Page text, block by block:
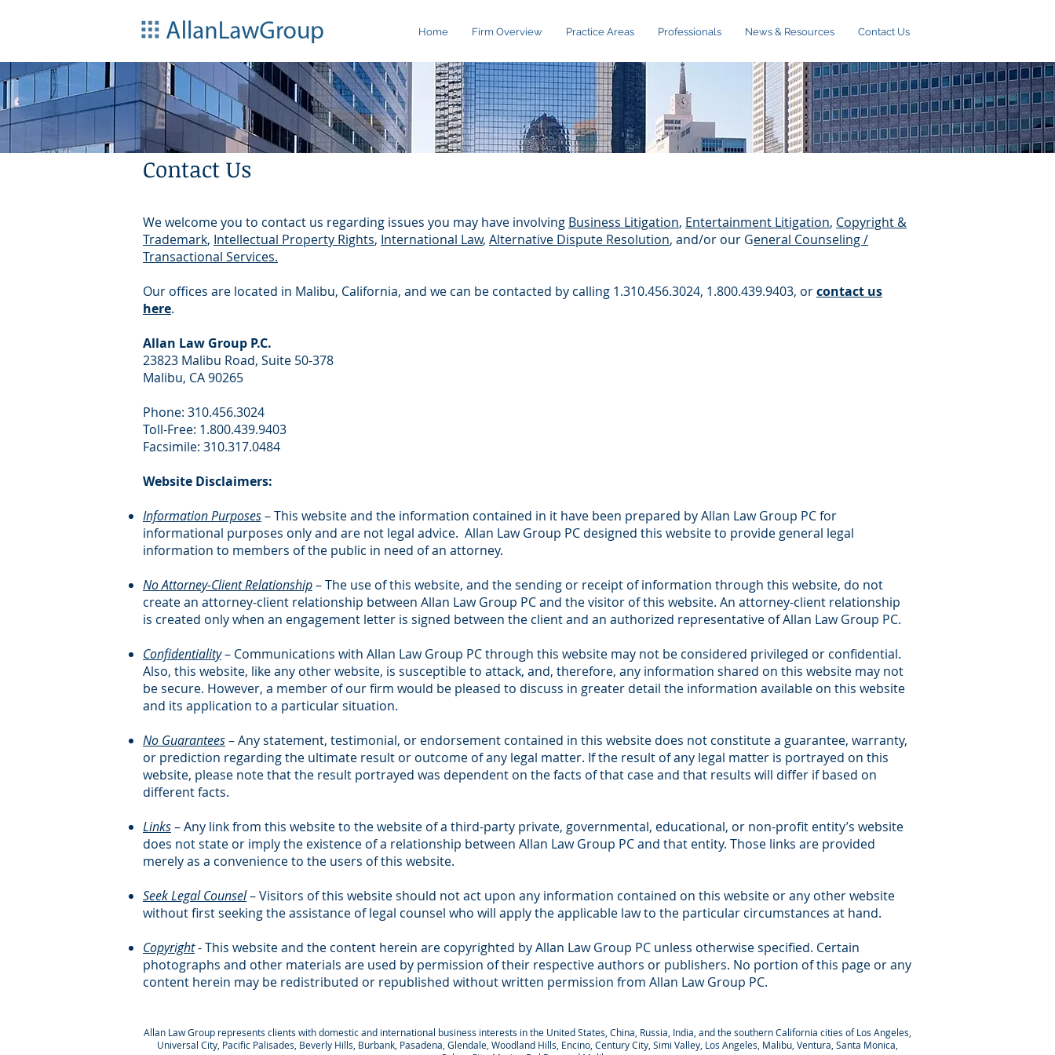
Home Firm Overview Practice Areas Professionals News & Resources Contact Us
Contact Us
We welcome you to contact us regarding issues you may have involving Business Litigation, Entertainment Litigation, Copyright &
Trademark, Intellectual Property Rights, International Law, Alternative Dispute Resolution, and/or our General Counseling /
Transactional Services.
Our offices are located in Malibu, California, and we can be contacted by calling 1.310.456.3024, 1.800.439.9403, orcontact us
here.
Allan Law Group P.C.
23823 Malibu Road, Suite 50-378
Malibu, CA 90265
Phone: 310.456.3024
Toll-Free: 1.800.439.9403
Facsimile: 310.317.0484
Website Disclaimers:
Information Purposes– This website and the information contained in it have been prepared by Allan Law Group PC for
informational purposes only and are not legal advice. Allan Law Group PC designed this website to provide general legal
information to members of the public in need of an attorney.
No Attorney-Client Relationship– The use of this website, and the sending or receipt of information through this website, do not
create an attorney-client relationship between Allan Law Group PC and the visitor of this website. An attorney-client relationship
is created only when an engagement letter is signed between the client and an authorized representative of Allan Law Group PC.
Confidentiality– Communications with Allan Law Group PC through this website may not be considered privileged or confidential.
Also, this website, like any other website, is susceptible to attack, and, therefore, any information shared on this website may not
be secure. However, a member of our firm would be pleased to discuss in greater detail the information available on this website
and its application to a particular situation.
No Guarantees– Any statement, testimonial, or endorsement contained in this website does not constitute a guarantee, warranty,
or prediction regarding the ultimate result or outcome of any legal matter. If the result of any legal matter is portrayed on this
website, please note that the result portrayed was dependent on the facts of that case and that results will differ if based on
different facts.
Links– Any link from this website to the website of a third-party private, governmental, educational, or non-profit entity’s website
does not state or imply the existence of a relationship between Allan Law Group PC and that entity. Those links are provided
merely as a convenience to the users of this website.
Seek Legal Counsel– Visitors of this website should not act upon any information contained on this website or any other website
without first seeking the assistance of legal counsel who will apply the applicable law to the particular circumstances at hand.
Copyright- This website and the content herein are copyrighted by Allan Law Group PC unless otherwise specified. Certain
photographs and other materials are used by permission of their respective authors or publishers. No portion of this page or any
content herein may be redistributed or republished without written permission from Allan Law Group PC.
Allan Law Group represents clients with domestic and international business interests in the United States, China, Russia, India, and the southern California cities of Los Angeles,
Universal City, Pacific Palisades, Beverly Hills, Burbank, Pasadena, Glendale, Woodland Hills, Encino, Century City, Simi Valley, Los Angeles, Malibu, Ventura, Santa Monica,